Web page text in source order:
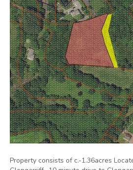
Property consists of c.-1.36acres